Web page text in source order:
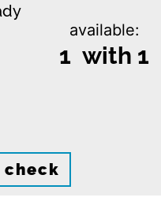
available:
1 with 1
check